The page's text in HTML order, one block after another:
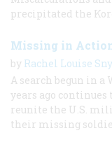
precipitated the
Missing in
by Rachel Louise
A search begun in a
years ago
reunite the U.S.
their missing